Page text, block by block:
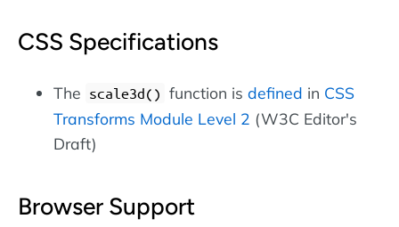
CSS Specifications
The scale3d() function is defined in CSS
Transforms Module Level 2 (W3C Editor's
Draft)
Browser Support